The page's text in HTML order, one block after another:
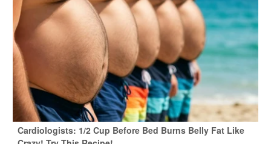
Cardiologists: 1/2 Cup Before Bed Burns Belly Fat Like